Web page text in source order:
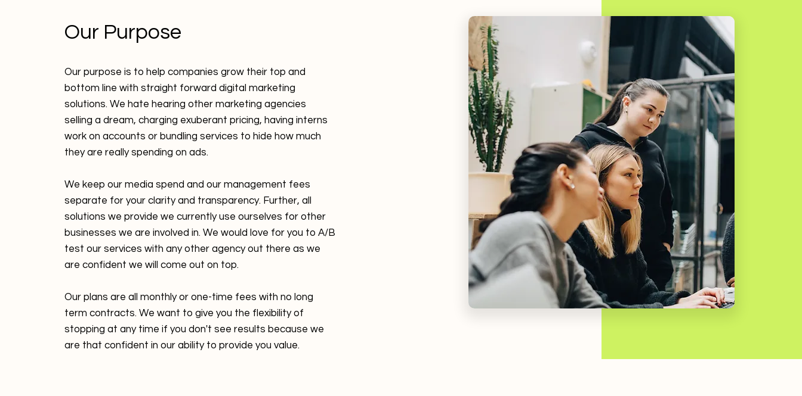
Our Purpose
Our purpose is to help companies grow their top and
bottom line with straight forward digital marketing
solutions. We hate hearing other marketing agencies
selling a dream, charging exuberant pricing, having interns
work on accounts or bundling services to hide how much
they are really spending on ads.
We keep our media spend and our management fees
separate for your clarity and transparency. Further, all
solutions we provide we currently use ourselves for other
businesses we are involved in. We would love for you to A/B
test our services with any other agency out there as we
are confident we will come out on top.
Our plans are all monthly or one-time fees with no long
term contracts. We want to give you the flexibility of
stopping at any time if you don't see results because we
are that confident in our ability to provide you value.